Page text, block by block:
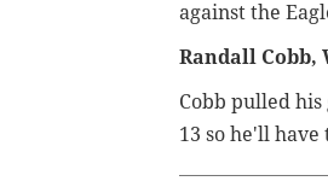
against the
Randall Cobb,
Cobb pulled
13 so he'll